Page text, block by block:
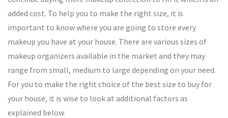
added cost. To help you to make the right size, it is
important to know where you are going to store every
makeup you have at your house. There are various sizes of
makeup organizers available in the market and they may
range from small, medium to large depending on your need.
For you to make the right choice of the best size to buy for
your house, it is wise to look at additional factors as
explained below.